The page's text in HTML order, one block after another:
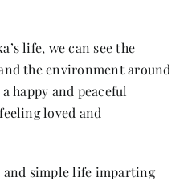
life, we can see the
the environment around
happy and peaceful
loved and
and simple life imparting